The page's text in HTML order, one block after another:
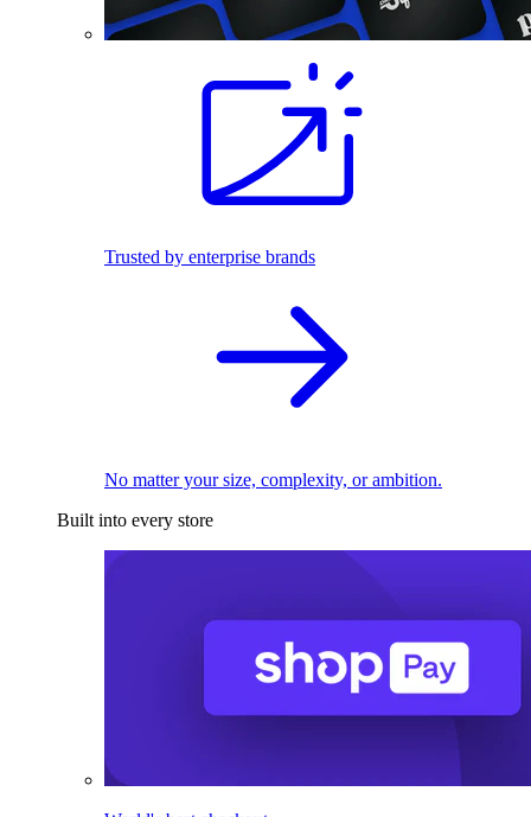
Trusted by enterprise brands
No matter your size, complexity, or ambition.
Built into every store